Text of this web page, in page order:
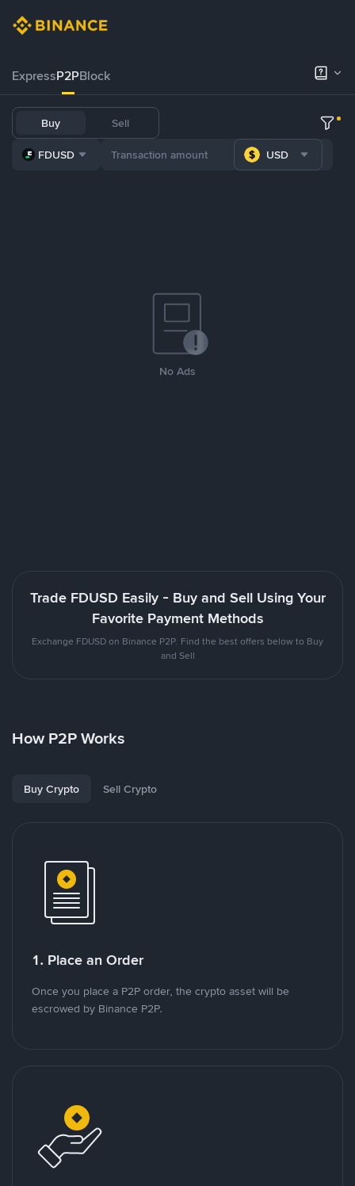
ExpressP2PBlock
Buy Sell
FDUSD USD
No Ads
Trade FDUSD Easily - Buy and Sell Using Your
Favorite Payment Methods
Exchange FDUSD on Binance P2P. Find the best offers below to Buy
and Sell
How P2P Works
Buy Crypto Sell Crypto
1. Place an Order
Once you place a P2P order, the crypto asset will be
escrowed by Binance P2P.